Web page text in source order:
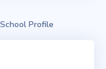
School Profile